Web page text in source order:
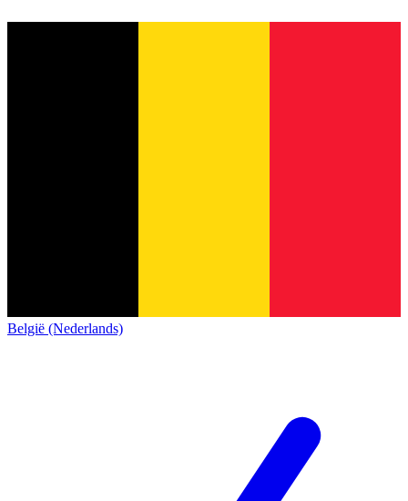
België (Nederlands)